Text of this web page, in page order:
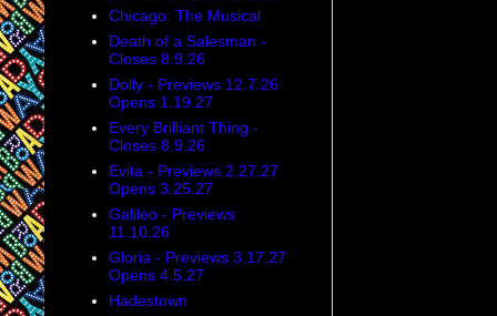
Chicago: The Musical
Death of a Salesman -
Closes 8.9.26
Dolly - Previews 12.7.26
Opens 1.19.27
Every Brilliant Thing -
Closes 8.9.26
Evita - Previews 2.27.27
Opens 3.25.27
Galileo - Previews
11.10.26
Gloria - Previews 3.17.27
Opens 4.5.27
Hadestown